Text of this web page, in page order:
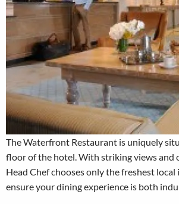
The Waterfront Restaurant is uniquely
floor of the hotel. With striking views and
Head Chef chooses only the freshest
ensure your dining experience is both